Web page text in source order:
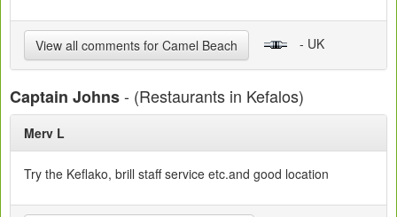
View all comments for Camel Beach - UK
Captain Johns- (Restaurants in Kefalos)
Merv L
Try the Keflako, brill staff service etc.and good location